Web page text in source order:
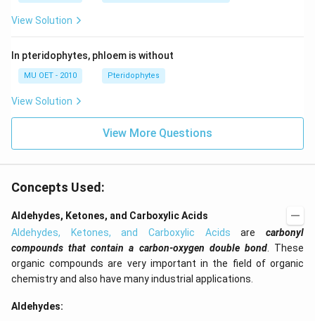
O
7
>
[H
ea
K
2
4
O
2
X.
}
View Solution
In pteridophytes, phloem is without
MU OET - 2010 Pteridophytes
View Solution
View More Questions
Concepts Used:
Aldehydes, Ketones, and Carboxylic Acids
Aldehydes, Ketones, and Carboxylic Acids arecarbonyl
compounds that contain a carbon-oxygen double bond. These
organic compounds are very important in the field of organic
chemistry and also have many industrial applications.
Aldehydes: